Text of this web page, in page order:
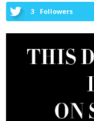
3 Followers